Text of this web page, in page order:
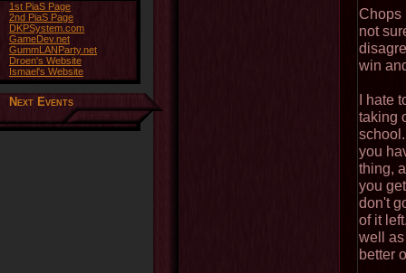
1st PiaS Page
2nd PiaS Page
DKPSystem.com
GameDev.net
GummLANParty.net
Droen's Website
Ismael's Website
Next Events
Chops
not
win
I hate
taking
you
thing,
you
don't
of it
well
better